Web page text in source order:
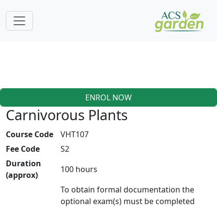
ENROL NOW
Carnivorous Plants
Course Code
VHT107
Fee Code
S2
Duration
(approx)
100 hours
To obtain formal documentation the
optional exam(s) must be completed